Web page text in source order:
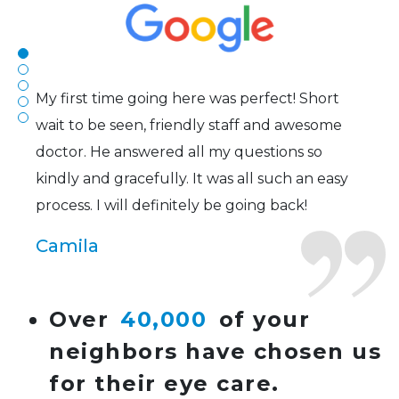
Over 40,000 of your
neighbors have chosen us
for their eye care.
of contacts that I enjoy!
My first time going here was perfect! Short
wait to be seen, friendly staff and awesome
doctor. He answered all my questions so
kindly and gracefully. It was all such an easy
process. I will definitely be going back!
Camila
Super friendly and professional. I’ve been
wearing glasses for over 20 years and the
doctor here is the most helpful I’ve ever seen.
Lucy